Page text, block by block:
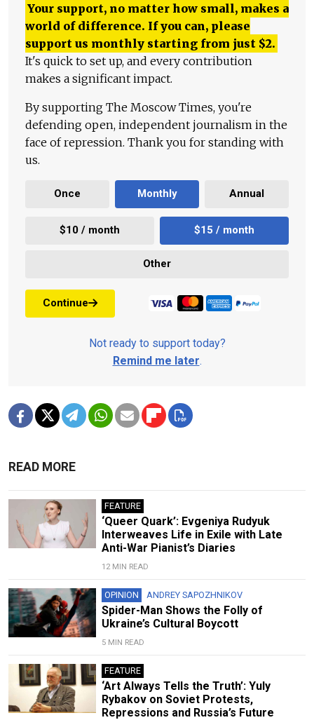
Your support, no matter how small, makes a
world of difference. If you can, please
support us monthly starting from just $2.
It's quick to set up, and every contribution
makes a significant impact.
By supporting The Moscow Times, you're
defending open, independent journalism in the
face of repression. Thank you for standing with
us.
Once Monthly Annual
$10 / month $15 / month
Other
Continue
Not ready to support today?
Remind me later.
READ MORE
FEATURE
‘Queer Quark’: Evgeniya Rudyuk
Interweaves Life in Exile with Late
Anti-War Pianist’s Diaries
12 MIN READ
OPINION ANDREY SAPOZHNIKOV
Spider-Man Shows the Folly of
Ukraine’s Cultural Boycott
5 MIN READ
FEATURE
‘Art Always Tells the Truth’: Yuly
Rybakov on Soviet Protests,
Repressions and Russia’s Future